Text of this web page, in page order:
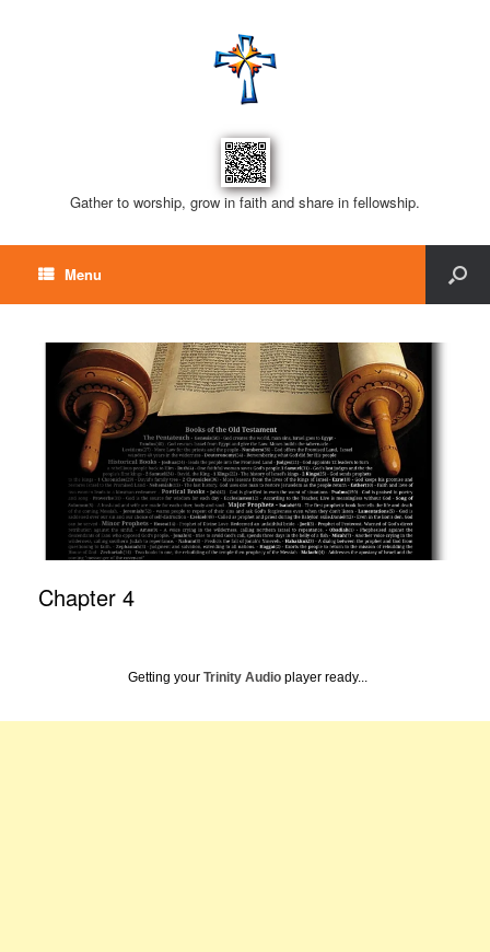
Gather to worship, grow in faith and share in fellowship.
Menu
Chapter 4
Getting your Trinity Audio player ready...